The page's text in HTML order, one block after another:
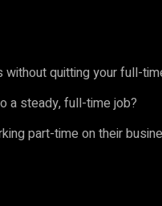
quitting your full-
a steady, full-time job?
part-time on their